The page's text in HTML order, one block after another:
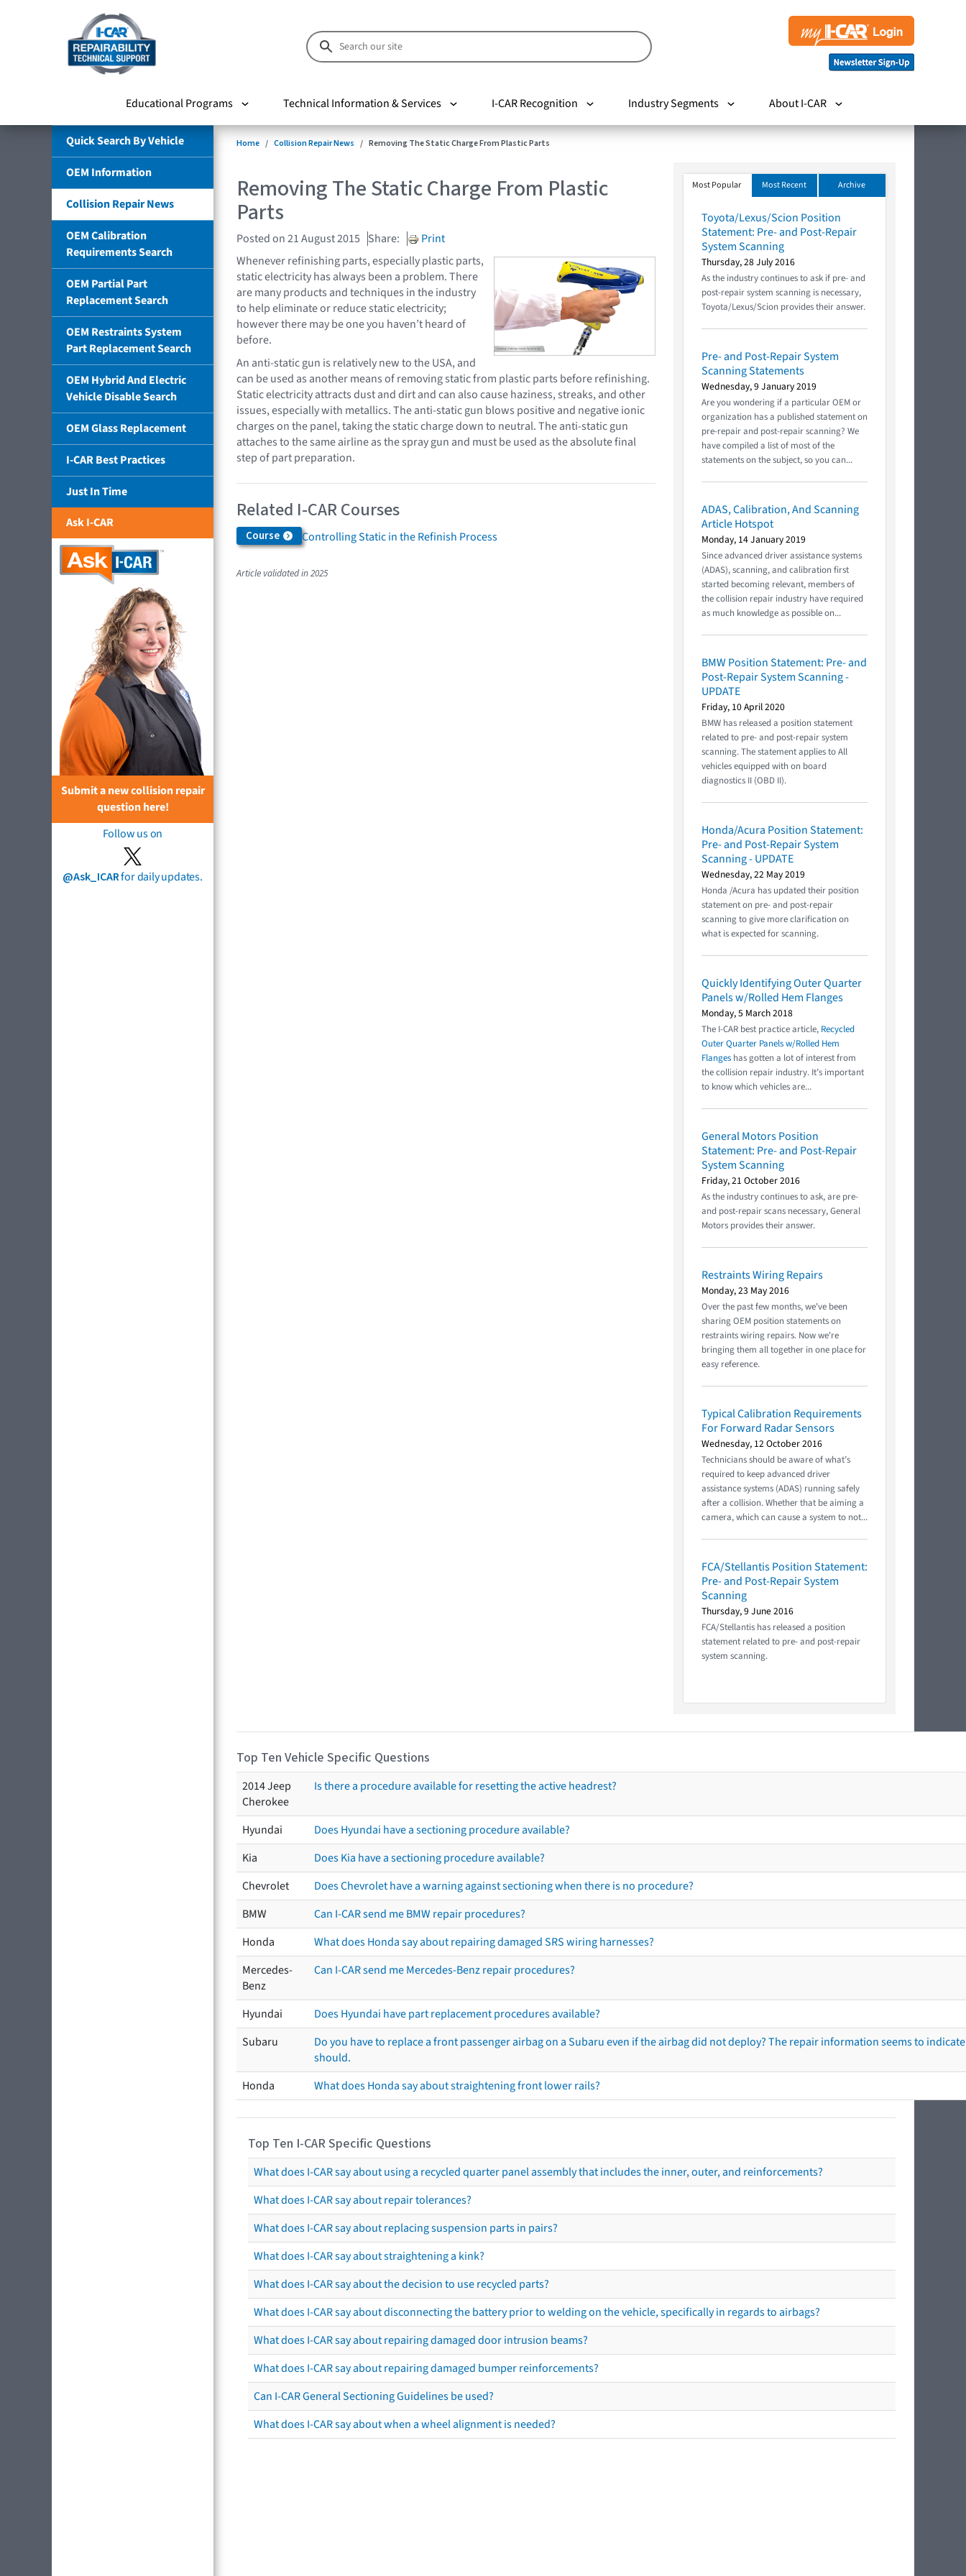
Educational Programs Technical Information & Services I-CAR Recognition Industry Segments About I-CAR
Quick Search By Vehicle
OEM Information
Collision Repair News
OEM Calibration
Requirements Search
OEM Partial Part
Replacement Search
OEM Restraints System
Part Replacement Search
OEM Hybrid And Electric
Vehicle Disable Search
OEM Glass Replacement
I-CAR Best Practices
Just In Time
Ask I-CAR
Submit a new collision repair
question here!
Follow us on
@Ask_ICARfor daily updates.
Home Collision Repair News Removing The Static Charge From Plastic Parts
Removing The Static Charge From Plastic
Parts
Posted on 21 August 2015 Share:
Print
Whenever refinishing parts, especially plastic parts,
static electricity has always been a problem. There
are many products and techniques in the industry
to help eliminate or reduce static electricity;
however there may be one you haven’t heard of
before.
An anti-static gun is relatively new to the USA, and
can be used as another means of removing static from plastic parts before refinishing.
Static electricity attracts dust and dirt and can also cause haziness, streaks, and other
issues, especially with metallics. The anti-static gun blows positive and negative ionic
charges on the panel, taking the static charge down to neutral. The anti-static gun
attaches to the same airline as the spray gun and must be used as the absolute final
step of part preparation.
Related I-CAR Courses
Course Controlling Static in the Refinish Process
Article validated in 2025
Most Popular Most Recent Archive
Toyota/Lexus/Scion Position
Statement: Pre- and Post-Repair
System Scanning
Thursday, 28 July 2016
As the industry continues to ask if pre- and
post-repair system scanning is necessary,
Toyota/Lexus/Scion provides their answer.
Pre- and Post-Repair System
Scanning Statements
Wednesday, 9 January 2019
Are you wondering if a particular OEM or
organization has a published statement on
pre-repair and post-repair scanning? We
have compiled a list of most of the
statements on the subject, so you can...
ADAS, Calibration, And Scanning
Article Hotspot
Monday, 14 January 2019
Since advanced driver assistance systems
(ADAS), scanning, and calibration first
started becoming relevant, members of
the collision repair industry have required
as much knowledge as possible on...
BMW Position Statement: Pre- and
Post-Repair System Scanning -
UPDATE
Friday, 10 April 2020
BMW has released a position statement
related to pre- and post-repair system
scanning. The statement applies to All
vehicles equipped with on board
diagnostics II (OBD II).
Honda/Acura Position Statement:
Pre- and Post-Repair System
Scanning - UPDATE
Wednesday, 22 May 2019
Honda /Acura has updated their position
statement on pre- and post-repair
scanning to give more clarification on
what is expected for scanning.
Quickly Identifying Outer Quarter
Panels w/Rolled Hem Flanges
Monday, 5 March 2018
The I-CAR best practice article, Recycled
Outer Quarter Panels w/Rolled Hem
Flanges has gotten a lot of interest from
the collision repair industry. It’s important
to know which vehicles are...
General Motors Position
Statement: Pre- and Post-Repair
System Scanning
Friday, 21 October 2016
As the industry continues to ask, are pre-
and post-repair scans necessary, General
Motors provides their answer.
Restraints Wiring Repairs
Monday, 23 May 2016
Over the past few months, we've been
sharing OEM position statements on
restraints wiring repairs. Now we're
bringing them all together in one place for
easy reference.
Typical Calibration Requirements
For Forward Radar Sensors
Wednesday, 12 October 2016
Technicians should be aware of what’s
required to keep advanced driver
assistance systems (ADAS) running safely
after a collision. Whether that be aiming a
camera, which can cause a system to not...
FCA/Stellantis Position Statement:
Pre- and Post-Repair System
Scanning
Thursday, 9 June 2016
FCA/Stellantis has released a position
statement related to pre- and post-repair
system scanning.
Top Ten Vehicle Specific Questions
2014 Jeep
Cherokee
Is there a procedure available for resetting the active headrest?
Hyundai
Does Hyundai have a sectioning procedure available?
Kia
Does Kia have a sectioning procedure available?
Chevrolet
Does Chevrolet have a warning against sectioning when there is no procedure?
BMW
Can I-CAR send me BMW repair procedures?
Honda
What does Honda say about repairing damaged SRS wiring harnesses?
Mercedes-
Benz
Can I-CAR send me Mercedes-Benz repair procedures?
Hyundai
Does Hyundai have part replacement procedures available?
Subaru
Do you have to replace a front passenger airbag on a Subaru even if the airbag did not deploy? The repair information seems to
should.
Honda
What does Honda say about straightening front lower rails?
Top Ten I-CAR Specific Questions
What does I-CAR say about using a recycled quarter panel assembly that includes the inner, outer, and reinforcements?
What does I-CAR say about repair tolerances?
What does I-CAR say about replacing suspension parts in pairs?
What does I-CAR say about straightening a kink?
What does I-CAR say about the decision to use recycled parts?
What does I-CAR say about disconnecting the battery prior to welding on the vehicle, specifically in regards to airbags?
What does I-CAR say about repairing damaged door intrusion beams?
What does I-CAR say about repairing damaged bumper reinforcements?
Can I-CAR General Sectioning Guidelines be used?
What does I-CAR say about when a wheel alignment is needed?